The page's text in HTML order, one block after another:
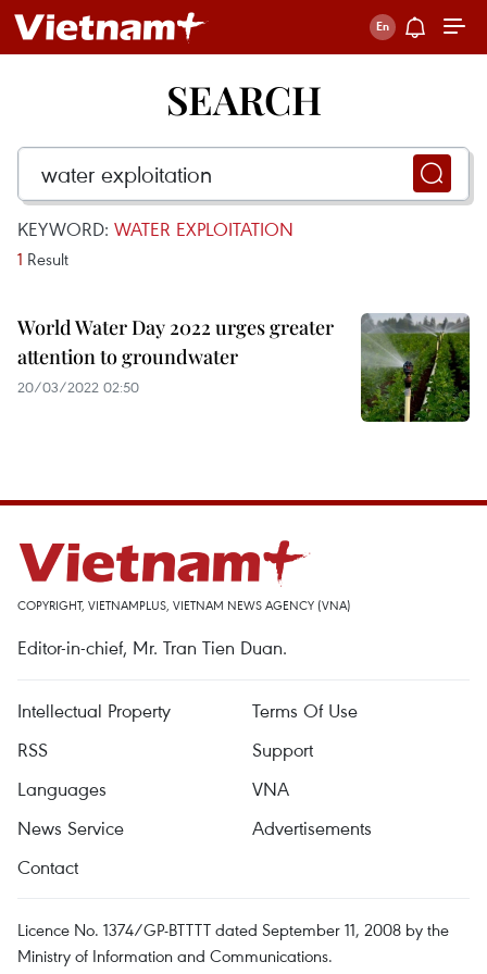
SEARCH
KEYWORD: WATER EXPLOITATION
1 Result
World Water Day 2022 urges greater
attention to groundwater
20/03/2022 02:50
COPYRIGHT, VIETNAMPLUS, VIETNAM NEWS AGENCY (VNA)
Editor-in-chief, Mr. Tran Tien Duan.
Intellectual Property
Terms Of Use
RSS
Support
Languages
VNA
News Service
Advertisements
Contact
Licence No. 1374/GP-BTTTT dated September 11, 2008 by the
Ministry of Information and Communications.